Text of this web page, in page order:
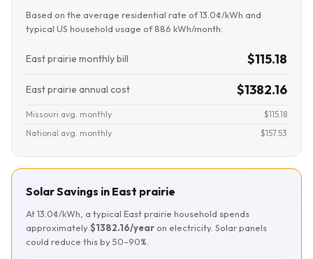
Based on the average residential rate of 13.0¢/kWh and
typical US household usage of 886 kWh/month:
East prairie monthly bill $115.18
East prairie annual cost $1382.16
Missouri avg. monthly
$115.18
National avg. monthly
$157.53
Solar Savings in East prairie
At 13.0¢/kWh, a typical East prairie household spends
approximately$1382.16/year on electricity. Solar panels
could reduce this by 50–90%.